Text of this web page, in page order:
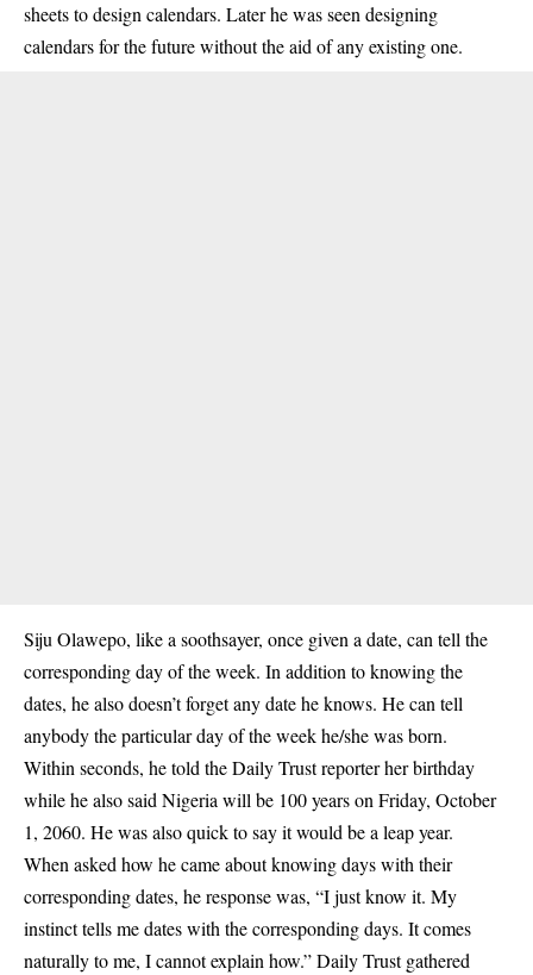
sheets to design calendars. Later he was seen designing
calendars for the future without the aid of any existing one.
Siju Olawepo, like a soothsayer, once given a date, can tell the
corresponding day of the week. In addition to knowing the
dates, he also doesn’t forget any date he knows. He can tell
anybody the particular day of the week he/she was born.
Within seconds, he told the Daily Trust reporter her birthday
while he also said Nigeria will be 100 years on Friday, October
1, 2060. He was also quick to say it would be a leap year.
When asked how he came about knowing days with their
corresponding dates, he response was, “I just know it. My
instinct tells me dates with the corresponding days. It comes
naturally to me, I cannot explain how.” Daily Trust gathered